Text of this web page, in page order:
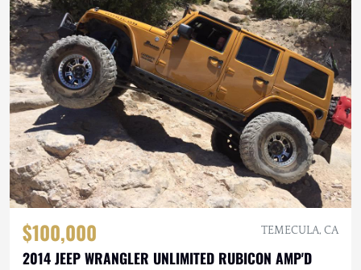
$100,000 TEMECULA, CA
2014 JEEP WRANGLER UNLIMITED RUBICON AMP'D